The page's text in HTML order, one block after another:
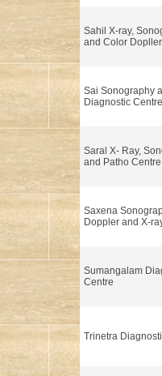
Sahil X-ray,
and Color
Sai Sonography
Diagnostic Centre
Saral X- Ray,
and Patho Centre
Saxena
Doppler and X-
Sumangalam
Centre
Trinetra